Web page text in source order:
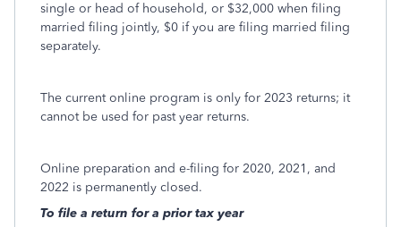
single or head of household, or $32,000 when filing
married filing jointly, $0 if you are filing married filing
separately.
The current online program is only for 2023 returns; it
cannot be used for past year returns.
Online preparation and e-filing for 2020, 2021, and
2022 is permanently closed.
To file a return for a prior tax year